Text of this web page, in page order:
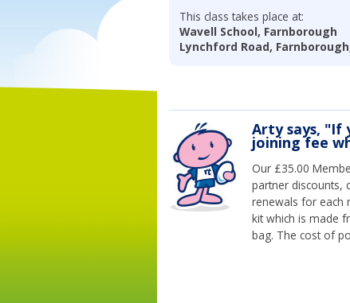
This class takes place at:
Wavell School, Farnborough
Lynchford Road,
Arty says, "If
joining fee
Our £35.00
partner discounts,
renewals for each
kit which is made
bag. The cost of